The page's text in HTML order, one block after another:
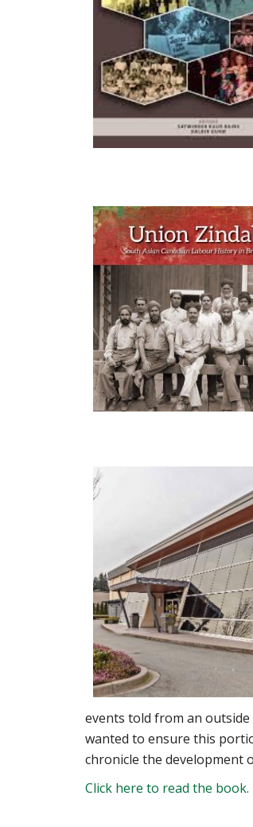
events told from an
wanted to ensure this
chronicle the development
Click here to read the book.